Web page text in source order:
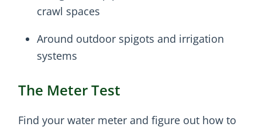
crawl spaces
Around outdoor spigots and irrigation
systems
The Meter Test
Find your water meter and figure out how to